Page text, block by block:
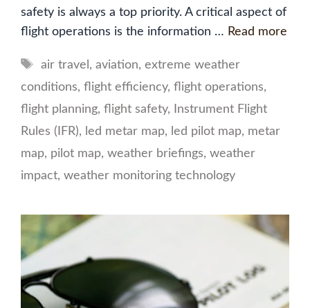
safety is always a top priority. A critical aspect of
flight operations is the information … Read more
Tags
air travel , aviation, extreme weather
conditions, flight efficiency, flight operations,
flight planning, flight safety,
Instrument Flight
Rules (IFR), led metar map, led pilot map, metar
map, pilot map, weather briefings, weather
impact, weather monitoring technology